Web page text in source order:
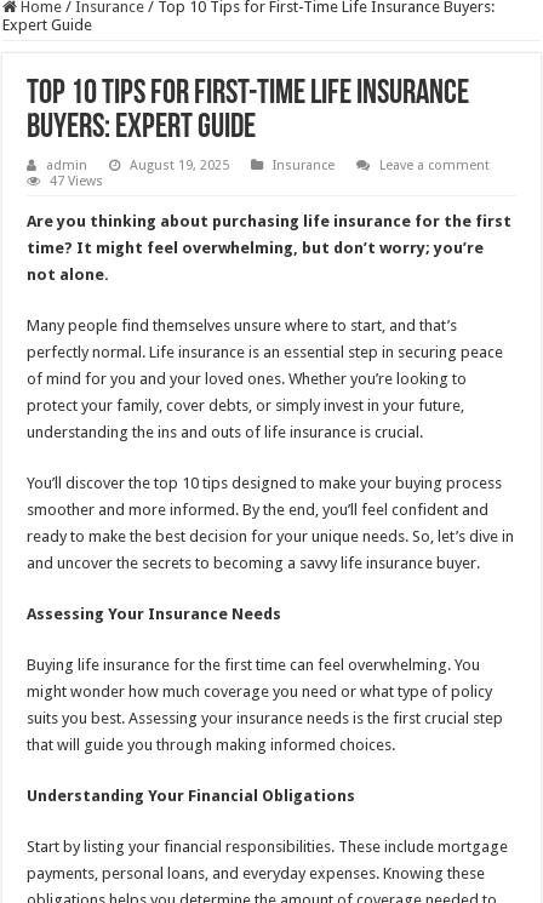
Home / Insurance / Top 10 Tips for First-Time Life Insurance Buyers:
Expert Guide
Top 10 Tips for First-Time Life Insurance
Buyers: Expert Guide
admin August 19, 2025 Insurance
Leave a comment
47 Views
Are you thinking about purchasing life insurance for the first
time? It might feel overwhelming, but don’t worry; you’re
not alone.
Many people find themselves unsure where to start, and that’s
perfectly normal. Life insurance is an essential step in securing peace
of mind for you and your loved ones. Whether you’re looking to
protect your family, cover debts, or simply invest in your future,
understanding the ins and outs of life insurance is crucial.
You’ll discover the top 10 tips designed to make your buying process
smoother and more informed. By the end, you’ll feel confident and
ready to make the best decision for your unique needs. So, let’s dive in
and uncover the secrets to becoming a savvy life insurance buyer.
Assessing Your Insurance Needs
Buying life insurance for the first time can feel overwhelming. You
might wonder how much coverage you need or what type of policy
suits you best. Assessing your insurance needs is the first crucial step
that will guide you through making informed choices.
Understanding Your Financial Obligations
Start by listing your financial responsibilities. These include mortgage
payments, personal loans, and everyday expenses. Knowing these